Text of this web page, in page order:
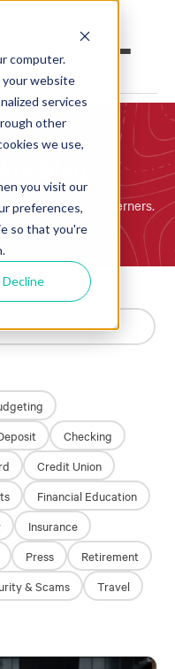
computer.
your website
services
other
we use,
you visit our
preferences,
so that you're
Decline
Online Banking
Blog
Pacific Northwesterners.
Checking
Credit Union
Financial Education
Insurance
Press
Retirement
& Scams
Travel